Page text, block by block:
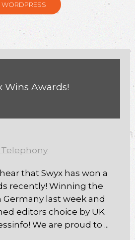
WORDPRESS
Wins Awards!
Telephony
that Swyx has won a
recently! Winning the
Germany last week and
editors choice by UK
We are proud to ...